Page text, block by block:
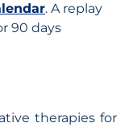
. A replay
90 days
therapies for